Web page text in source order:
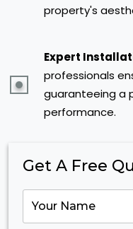
property's
Expert
professionals
guaranteeing a
performance.
Get A Free